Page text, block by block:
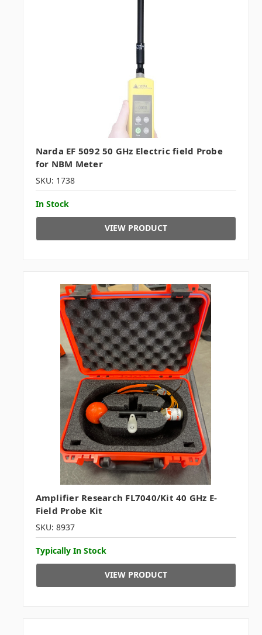
Narda EF 5092 50 GHz Electric field Probe
for NBM Meter
SKU: 1738
In Stock
VIEW PRODUCT
Amplifier Research FL7040/Kit 40 GHz E-
Field Probe Kit
SKU: 8937
Typically In Stock
VIEW PRODUCT